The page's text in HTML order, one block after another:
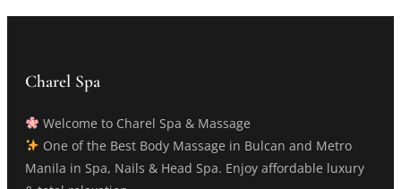
Charel Spa
Welcome to Charel Spa & Massage
One of the Best Body Massage in Bulcan and Metro
Manila in Spa, Nails & Head Spa. Enjoy affordable luxury